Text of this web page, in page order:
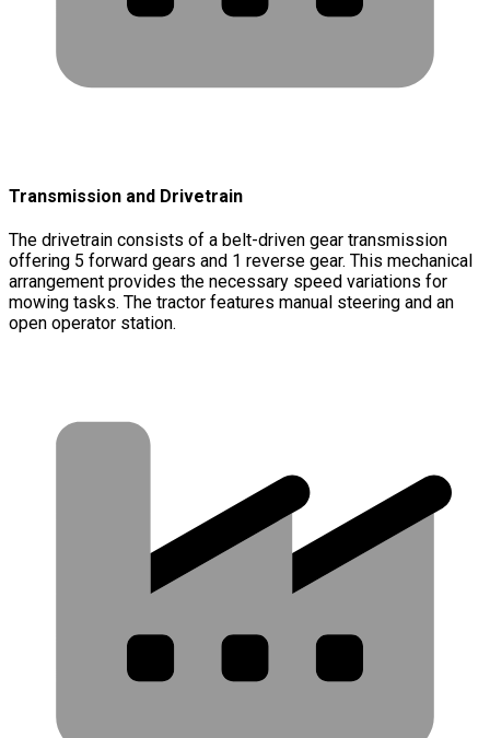
Transmission and Drivetrain
The drivetrain consists of a belt-driven gear transmission
offering 5 forward gears and 1 reverse gear. This mechanical
arrangement provides the necessary speed variations for
mowing tasks. The tractor features manual steering and an
open operator station.